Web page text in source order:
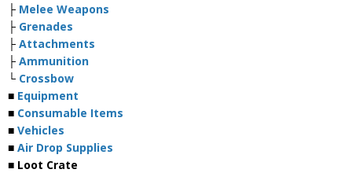
├ Melee Weapons
├ Grenades
├ Attachments
├ Ammunition
└ Crossbow
■ Equipment
■ Consumable Items
■ Vehicles
■ Air Drop Supplies
■ Loot Crate